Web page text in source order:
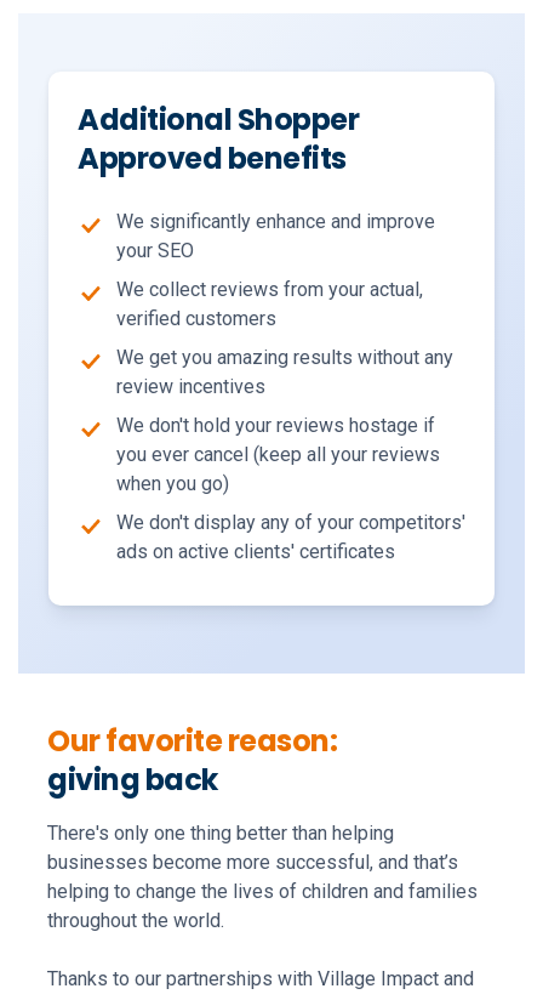
Additional Shopper
Approved benefits
We significantly enhance and improve
your SEO
We collect reviews from your actual,
verified customers
We get you amazing results without any
review incentives
We don't hold your reviews hostage if
you ever cancel (keep all your reviews
when you go)
We don't display any of your competitors'
ads on active clients' certificates
Our favorite reason:
giving back
There's only one thing better than helping
businesses become more successful, and that’s
helping to change the lives of children and families
throughout the world.
Thanks to our partnerships with Village Impact and